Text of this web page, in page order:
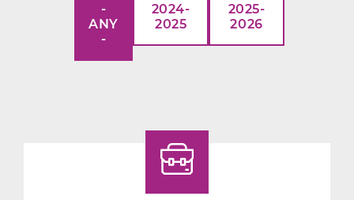
-
ANY
-
2024-
2025
2025-
2026